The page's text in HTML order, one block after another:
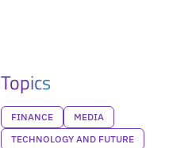
Topics
FINANCE
MEDIA
TECHNOLOGY AND FUTURE